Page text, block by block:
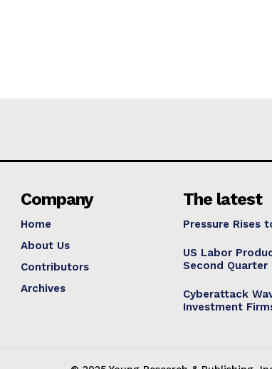
Company
Home
About Us
Contributors
Archives
The latest
Pressure Rises
US Labor
Second Quarter
Cyberattack
Investment